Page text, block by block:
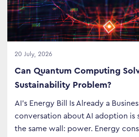
20 July, 2026
Can Quantum Computing
Sustainability Problem?
AI’s Energy Bill Is Already a
conversation about AI adoption is
the same wall: power. Energy